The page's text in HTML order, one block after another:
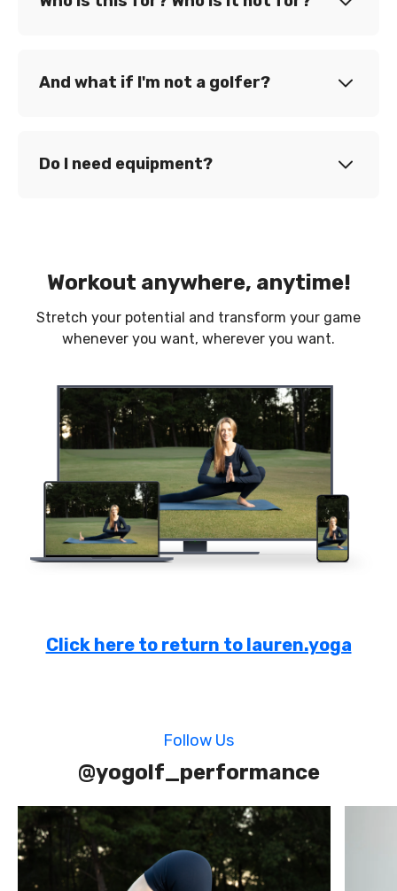
And what if I'm not a golfer?
Do I need equipment?
Workout anywhere, anytime!
Stretch your potential and transform your game
whenever you want, wherever you want.
Click here to return to lauren.yoga
Follow Us
@yogolf_performance